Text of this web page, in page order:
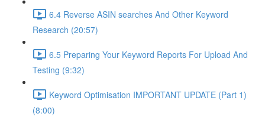
6.4 Reverse ASIN searches And Other Keyword
Research (20:57)
6.5 Preparing Your Keyword Reports For Upload And
Testing (9:32)
Keyword Optimisation IMPORTANT UPDATE (Part 1)
(8:00)